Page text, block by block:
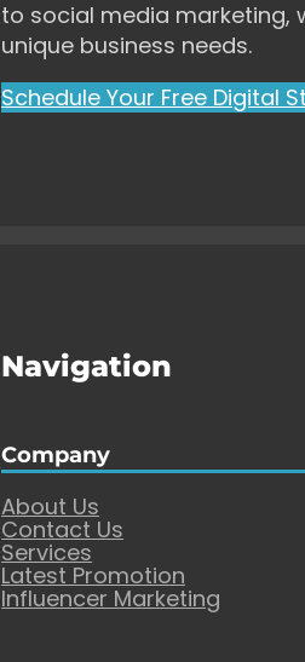
to social media marketing,
unique business needs.
Schedule Your Free Digital
Navigation
Company
About Us
Contact Us
Services
Latest Promotion
Influencer Marketing